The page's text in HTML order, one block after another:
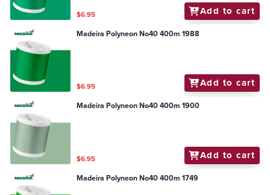
$6.95 Add to cart
Madeira Polyneon No40 400m 1988
$6.95 Add to cart
Madeira Polyneon No40 400m 1900
$6.95 Add to cart
Madeira Polyneon No40 400m 1749